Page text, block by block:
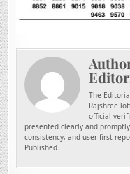
The
Rajshree
official
presented clearly and
consistency, and user-first
Published.